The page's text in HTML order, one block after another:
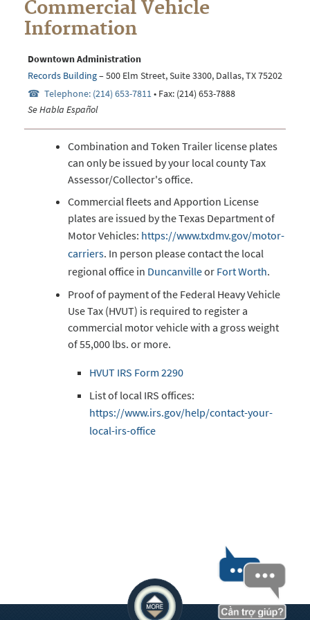
Commercial Vehicle
Information
Downtown Administration
Records Building– 500 Elm Street, Suite 3300, Dallas, TX 75202
Telephone: (214) 653-7811• Fax: (214) 653-7888
Se Habla Español
Combination and Token Trailer license plates
can only be issued by your local county Tax
Assessor/Collector's office.
Commercial fleets and Apportion License
plates are issued by the Texas Department of
Motor Vehicles: https://www.txdmv.gov/motor-
carriers. In person please contact the local
regional office in Duncanvilleor Fort Worth.
Proof of payment of the Federal Heavy Vehicle
Use Tax (HVUT) is required to register a
commercial motor vehicle with a gross weight
of 55,000 lbs. or more.
HVUT IRS Form 2290
List of local IRS offices:
https://www.irs.gov/help/contact-your-
local-irs-office